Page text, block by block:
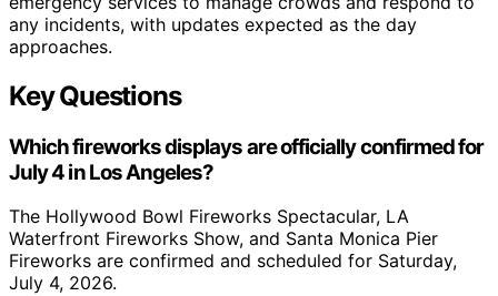
any incidents, with updates expected as the day
approaches.
Key Questions
Which fireworks displays are officially confirmed for
July 4 in Los Angeles?
The Hollywood Bowl Fireworks Spectacular, LA
Waterfront Fireworks Show, and Santa Monica Pier
Fireworks are confirmed and scheduled for Saturday,
July 4, 2026.